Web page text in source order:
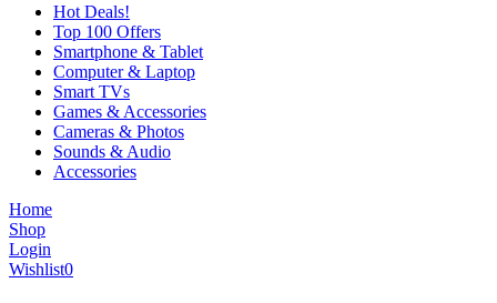
Hot Deals!
Top 100 Offers
Smartphone & Tablet
Computer & Laptop
Smart TVs
Games & Accessories
Cameras & Photos
Sounds & Audio
Accessories
Home
Shop
Login
Wishlist0